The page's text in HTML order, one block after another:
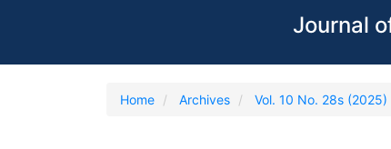
Journal
Home Archives Vol. 10 No. 28s (2025)